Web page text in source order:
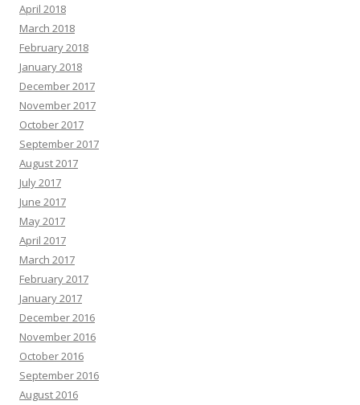
April 2018
March 2018
February 2018
January 2018
December 2017
November 2017
October 2017
September 2017
August 2017
July 2017
June 2017
May 2017
April 2017
March 2017
February 2017
January 2017
December 2016
November 2016
October 2016
September 2016
August 2016